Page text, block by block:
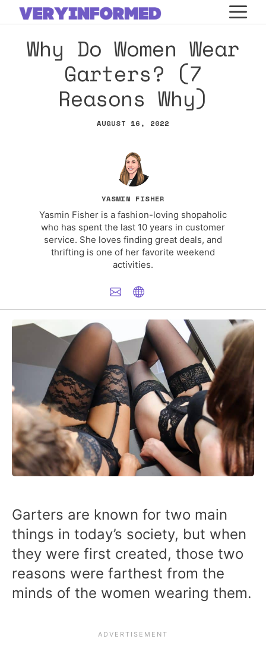
Skip
to
contentWhy Do Women Wear
Garters? (7
Reasons Why)
AUGUST 16, 2022
YASMIN FISHER
Yasmin Fisher is a fashion-loving shopaholic
who has spent the last 10 years in customer
service. She loves finding great deals, and
thrifting is one of her favorite weekend
activities.
Garters are known for two main
things in today’s society, but when
they were first created, those two
reasons were farthest from the
minds of the women wearing them.